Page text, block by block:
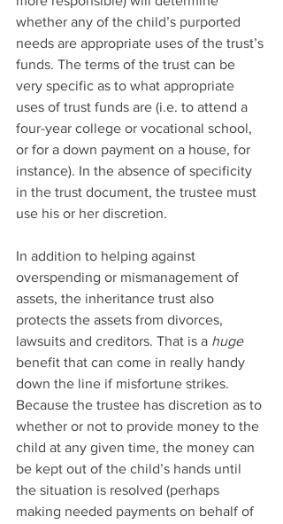
whether any of the child’s purported
needs are appropriate uses of the trust’s
funds. The terms of the trust can be
very specific as to what appropriate
uses of trust funds are (i.e. to attend a
four-year college or vocational school,
or for a down payment on a house, for
instance). In the absence of specificity
in the trust document, the trustee must
use his or her discretion.
In addition to helping against
overspending or mismanagement of
assets, the inheritance trust also
protects the assets from divorces,
lawsuits and creditors. That is a huge
benefit that can come in really handy
down the line if misfortune strikes.
Because the trustee has discretion as to
whether or not to provide money to the
child at any given time, the money can
be kept out of the child’s hands until
the situation is resolved (perhaps
making needed payments on behalf of